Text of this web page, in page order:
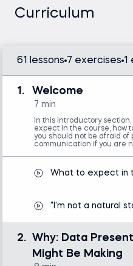
the MindSpeaking
communicating your
your analysis doesn’t
other priorities—make
implement your
Business storytelling
engaging way that
undergo some
hooked, they will be
with you and see how
produced complete the
Curriculum
61 lessons 7 exercises 1
1. Welcome
7 min
In this introductory
expect in the course, how
you should not be afraid of
communication if you are
What to expect in
"I'm not a natural
2.
Why: Data
Might Be Making